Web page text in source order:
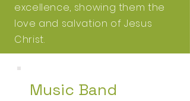
excellence, showing them the
love and salvation ofJesus
Christ.
Music Band